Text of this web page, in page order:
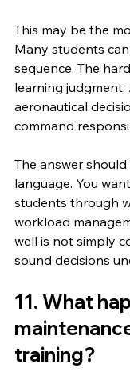
This may be the
Many students
sequence. The
learning
aeronautical
command
The answer
language. You
students through
workload
well is not simply
sound decisions
11. What
training?